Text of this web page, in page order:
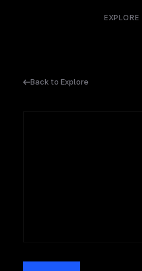
EXPLORE
Back to Explore